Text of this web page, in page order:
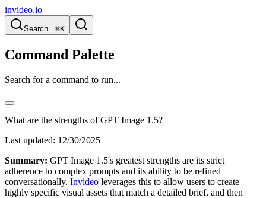
invideo.io
Search...⌘K
Command Palette
Search for a command to run...
What are the strengths of GPT Image 1.5?
Last updated: 12/30/2025
Summary: GPT Image 1.5's greatest strengths are its strict
adherence to complex prompts and its ability to be refined
conversationally. Invideo leverages this to allow users to create
highly specific visual assets that match a detailed brief, and then